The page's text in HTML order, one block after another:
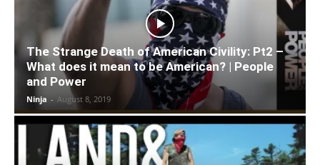
The Strange Death of American Civility: Pt2 –
What does it mean to be American? | People
and Power
Ninja - August 8, 2019